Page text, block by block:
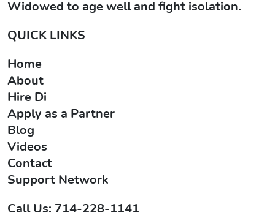
Widowed to age well and fight isolation.
QUICK LINKS
Home
About
Hire Di
Apply as a Partner
Blog
Videos
Contact
Support Network
Call Us: 714-228-1141